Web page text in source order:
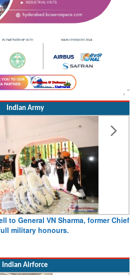
Indian Army
to General VN Sharma, former Chief
military honours.
Indian Airforce